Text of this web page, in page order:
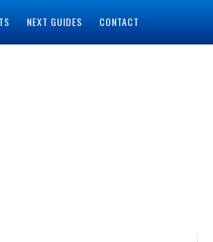
NEXT GUIDES CONTACT